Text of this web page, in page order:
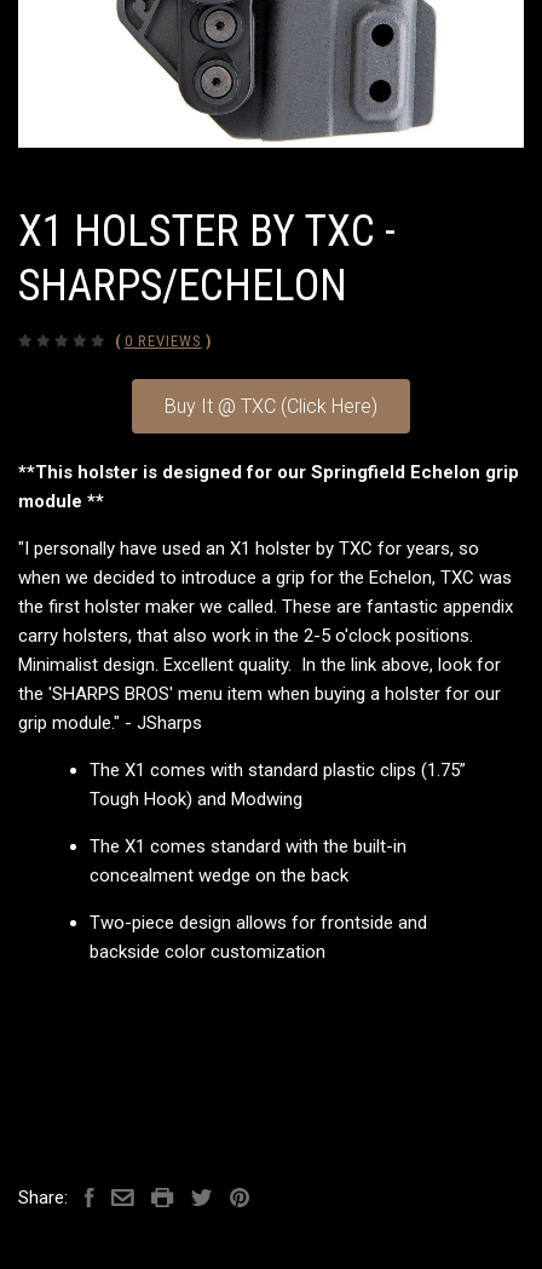
X1 HOLSTER BY TXC -
SHARPS/ECHELON
( 0 REVIEWS )
Buy It @ TXC (Click Here)
**This holster is designed for our Springfield Echelon grip
module **
"I personally have used an X1 holster by TXC for years, so
when we decided to introduce a grip for the Echelon, TXC was
the first holster maker we called. These are fantastic appendix
carry holsters, that also work in the 2-5 o'clock positions.
Minimalist design. Excellent quality. In the link above, look for
the 'SHARPS BROS' menu item when buying a holster for our
grip module." - JSharps
The X1 comes with standard plastic clips (1.75”
Tough Hook) and Modwing
The X1 comes standard with the built-in
concealment wedge on the back
Two-piece design allows for frontside and
backside color customization
Share: